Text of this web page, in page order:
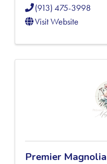
(913) 475-3998
Visit Website
Premier